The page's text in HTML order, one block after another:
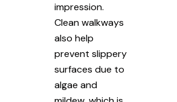
impression.
Clean walkways
also help
prevent slippery
surfaces due to
algae and